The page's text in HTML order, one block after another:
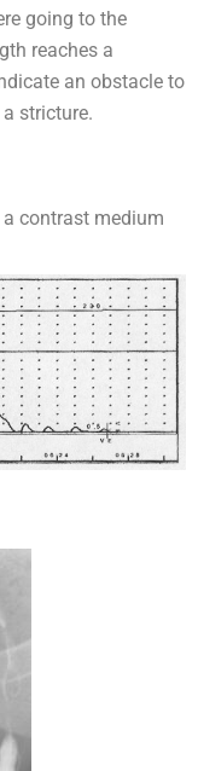
going to the
reaches a
an obstacle to
stricture.
contrast medium